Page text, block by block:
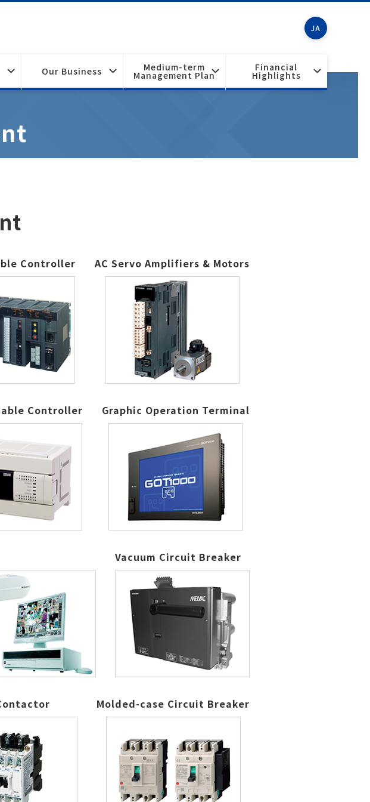
JA
Our Business Medium-term
Management Plan
Financial
Highlights
Controller AC Servo Amplifiers & Motors
Controller Graphic Operation Terminal
Vacuum Circuit Breaker
Molded-case Circuit Breaker